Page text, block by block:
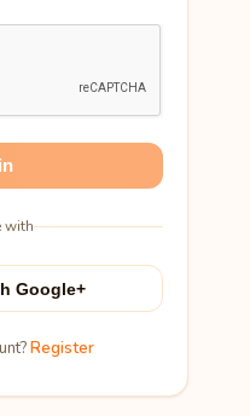
with
Google+
Register